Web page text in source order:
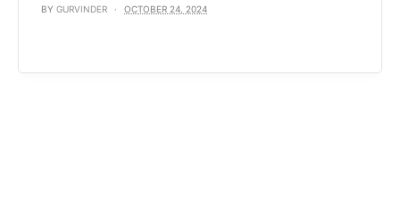
BY GURVINDER OCTOBER 24, 2024